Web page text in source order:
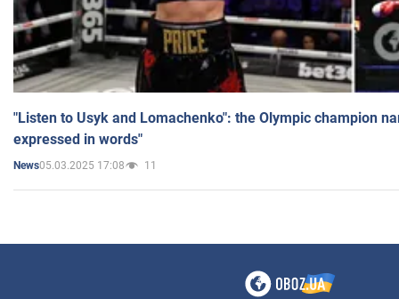
"Listen to Usyk and Lomachenko": the Olympic champion
expressed in words"
News05.03.2025 17:08 11